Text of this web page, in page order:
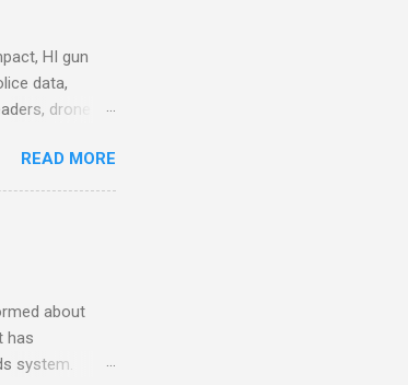
at max
HI gun
data,
drone
alleges DC
drug
How to
of the
READ MORE
about
has
system.